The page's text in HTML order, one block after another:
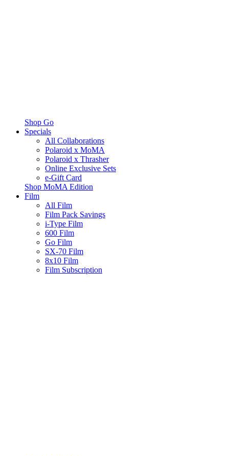
Shop Go
Specials
All Collaborations
Polaroid x MoMA
Polaroid x Thrasher
Online Exclusive Sets
e-Gift Card
Shop MoMA Edition
Film
All Film
Film Pack Savings
i-Type Film
600 Film
Go Film
SX-70 Film
8x10 Film
Film Subscription